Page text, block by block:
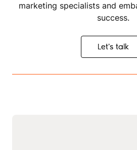
marketing specialists and
success.
Let's talk
Let's talk